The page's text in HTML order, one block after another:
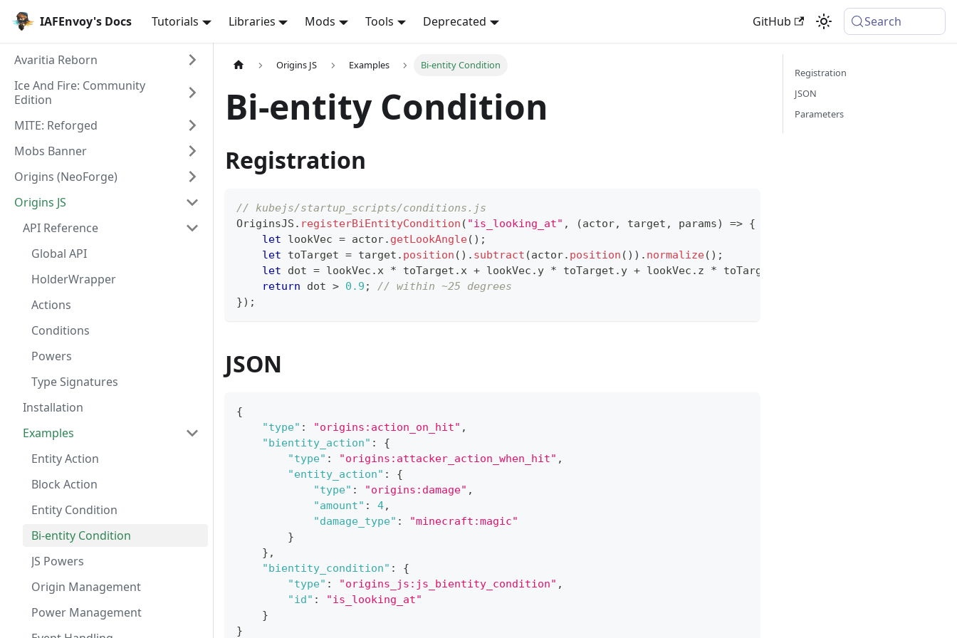
IAFEnvoy's Docs Tutorials Libraries Mods Tools Deprecated GitHub Search
Avaritia Reborn
Ice And Fire: Community
Edition
MITE: Reforged
Mobs Banner
Origins (NeoForge)
Origins JS
API Reference
Global API
HolderWrapper
Actions
Conditions
Powers
Type Signatures
Installation
Examples
Entity Action
Block Action
Entity Condition
Bi-entity Condition
JS Powers
Origin Management
Power Management
Origins JS Examples Bi-entity Condition
Bi-entity Condition
Registration
// kubejs/startup_scripts/conditions.js
OriginsJS . registerBiEntityCondition ( "is_looking_at" , (actor, target , params) => {
let lookVec = actor. getLookAngle( ) ;
let toTarget = target . position ( ) . subtract (actor. position ( ) ) . normalize( ) ;
let dot = lookVec .x * toTarget .x + lookVec . y * toTarget . y + lookVec . z * toTarget
return dot > 0.9 ;
// within ~25 degrees
}) ;
JSON
{
"type" : "origins:action_on_hit" ,
"bientity_action" :
{
"type" : "origins:attacker_action_when_hit" ,
"entity_action" :
{
"type" : "origins:damage" ,
"amount" : 4,
"damage_type" :
"minecraft:magic"
}
} ,
"bientity_condition" :
{
"type" : "origins_js:js_bientity_condition" ,
"id" :
"is_looking_at"
}
}
Registration
JSON
Parameters